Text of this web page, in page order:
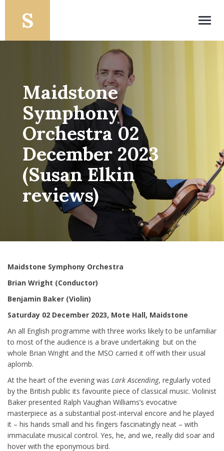
Maidstone
Symphony
Orchestra 02
December 2023
(Susan Elkin
reviews)
Maidstone Symphony Orchestra
Brian Wright (Conductor)
Benjamin Baker (Violin)
Saturday 02 December 2023, Mote Hall, Maidstone
An all English programme with three works likely to be unfamiliar
to most of the audience is a brave undertaking but on the
whole Brian Wright and the MSO carried it off with their usual
aplomb.
At the heart of the evening was Lark Ascending, regularly voted
by the British public its favourite piece of classical music. Violinist
Baker presented Ralph Vaughan Williams’s evocative
masterpiece as a substantial post-interval encore and he played
it – his hands small and his fingers fascinatingly neat – with
immaculate musical control. Yes, he, and we, really did soar and
hover with the eponymous bird.